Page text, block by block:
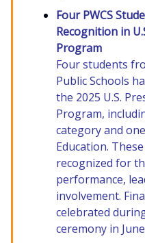
Four PWCS
Recognition in
Program
Four students
Public Schools
the 2025 U.S.
Program,
category and
Education.
recognized for
performance,
involvement.
celebrated
ceremony in